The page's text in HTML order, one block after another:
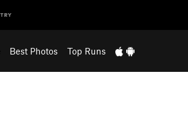
Best Photos Top Runs